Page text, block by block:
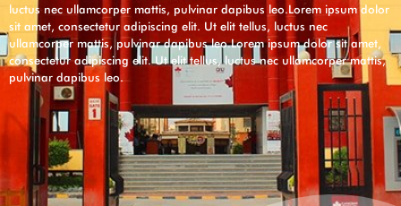
luctus nec ullamcorper mattis, pulvinar dapibus leo.Lorem ipsum dolor
sit amet, consectetur adipiscing elit. Ut elit tellus, luctus nec
ullamcorper mattis, pulvinar dapibus leo.Lorem ipsum dolor sit amet,
consectetur adipiscing elit. Ut elit tellus, luctus nec ullamcorper mattis,
pulvinar dapibus leo.